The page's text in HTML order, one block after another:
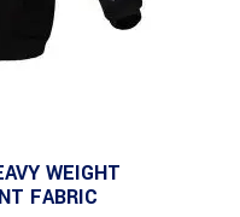
WEIGHT
FABRIC